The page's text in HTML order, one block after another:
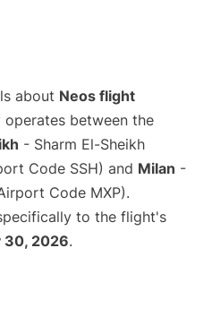
about Neos flight
operates between the
- Sharm El-Sheikh
Code SSH) and Milan -
Code MXP).
to the flight's
30, 2026.